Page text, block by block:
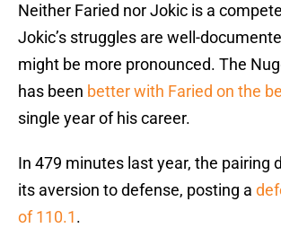
Neither Faried nor Jokic is a
Jokic’s struggles are well-
might be more pronounced. The
has been better with Faried on the
single year of his career.
In 479 minutes last year, the pairing
its aversion to defense, posting a
of 110.1.